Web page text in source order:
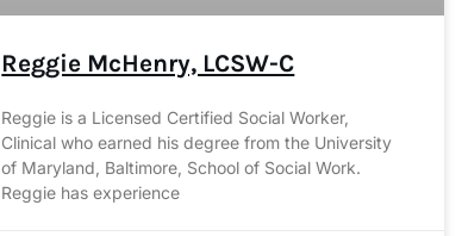
Reggie McHenry, LCSW-C
Reggie is a Licensed Certified Social Worker,
Clinical who earned his degree from the University
of Maryland, Baltimore, School of Social Work.
Reggie has experience